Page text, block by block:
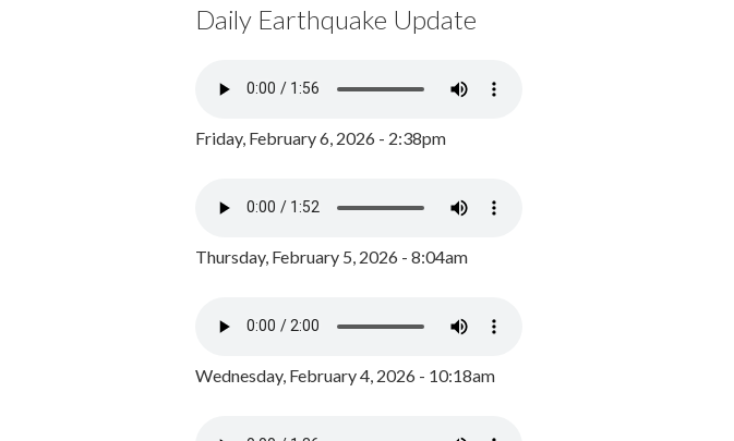
Daily Earthquake Update
Friday, February 6, 2026 - 2:38pm
Thursday, February 5, 2026 - 8:04am
Wednesday, February 4, 2026 - 10:18am